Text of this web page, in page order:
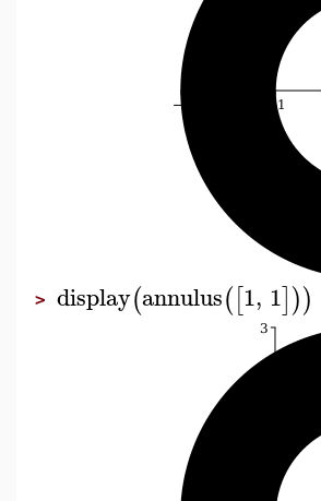
> display(annulus([1, 1]))